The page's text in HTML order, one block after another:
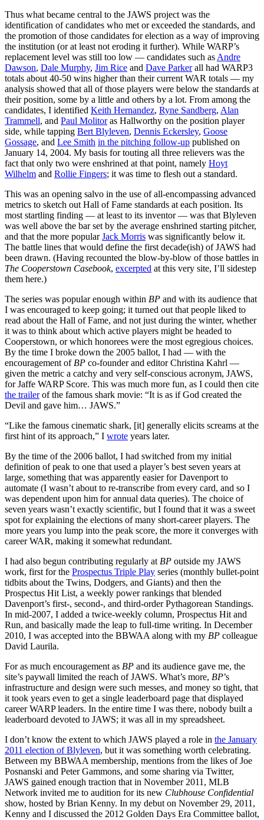
Thus what became central to the JAWS project was the
identification of candidates who met or exceeded the standards, and
the promotion of those candidates for election as a way of improving
the institution (or at least not eroding it further). While WARP’s
replacement level was still too low — candidates such as Andre
Dawson, Dale Murphy, Jim Rice and Dave Parkerall had WARP3
totals about 40-50 wins higher than their current WAR totals — my
analysis showed that all of those players were below the standards at
their position, some by a little and others by a lot. From among the
candidates, I identified Keith Hernandez, Ryne Sandberg, Alan
Trammell, and Paul Molitoras Hallworthy on the position player
side, while tapping Bert Blyleven, Dennis Eckersley, Goose
Gossage, and Lee Smith in the pitching follow-up published on
January 14, 2004. My basis for touting all three relievers was the
fact that only two were enshrined at that point, namely Hoyt
Wilhelm and Rollie Fingers; it was time to flesh out a standard.
This was an opening salvo in the use of all-encompassing advanced
metrics to sketch out Hall of Fame standards at each position. Its
most startling finding — at least to its inventor — was that Blyleven
was well above the bar set by the average enshrined starting pitcher,
and that the more popularJack Morris was significantly below it.
The battle lines that would define the first decade(ish) of JAWS had
been drawn. (Having recounted the blow-by-blow of those battles in
The Cooperstown Casebook, excerpted at this very site, I’ll sidestep
them here.)
The series was popular enough within BP and with its audience that
I was encouraged to keep going; it turned out that people liked to
read about the Hall of Fame, and not just during the winter, whether
it was to think about which active players might be headed to
Cooperstown, or which honorees were the most egregious choices.
By the time I broke down the 2005 ballot, I had — with the
encouragement of BP co-founder and editor Christina Kahrl —
given the metric a catchy and very self-conscious acronym, JAWS,
for Jaffe WARP Score. This was much more fun, as I could then cite
the trailerof the famous shark movie: “It is as if God created the
Devil and gave him… JAWS.”
“Like the famous cinematic shark, [it] generally elicits screams at the
first hint of its approach,” I wrote years later.
By the time of the 2006 ballot, I had switched from my initial
definition of peak to one that used a player’s best seven years at
large, something that was apparently easier for Davenport to
automate (I wasn’t about to re-transcribe from every card, and so I
was dependent upon him for annual data queries). The choice of
seven years wasn’t exactly scientific, but I found that it was a sweet
spot for explaining the elections of many short-career players. The
more years you lump into the peak score, the more it converges with
career WAR, making it somewhat redundant.
I had also begun contributing regularly at BP outside my JAWS
work, first for the Prospectus Triple Play series (monthly bullet-point
tidbits about the Twins, Dodgers, and Giants) and then the
Prospectus Hit List, a weekly power rankings that blended
Davenport’s first-, second-, and third-order Pythagorean Standings.
In mid-2007, I added a twice-weekly column, Prospectus Hit and
Run, and basically made the leap to full-time writing. In December
2010, I was accepted into the BBWAA along with my BP colleague
David Laurila.
For as much encouragement as BP and its audience gave me, the
site’s paywall limited the reach of JAWS. What’s more, BP’s
infrastructure and design were such messes, and money so tight, that
it took years even to get a single leaderboard page that displayed
career WARP leaders. In the entire time I was there, nobody built a
leaderboard devoted to JAWS; it was all in my spreadsheet.
I don’t know the extent to which JAWS played a role in the January
2011 election of Blyleven, but it was something worth celebrating.
Between my BBWAA membership, mentions from the likes of Joe
Posnanski and Peter Gammons, and some sharing via Twitter,
JAWS gained enough traction that in November 2011, MLB
Network invited me to audition for its new Clubhouse Confidential
show, hosted by Brian Kenny. In my debut on November 29, 2011,
Kenny and I discussed the 2012 Golden Days Era Committee ballot,